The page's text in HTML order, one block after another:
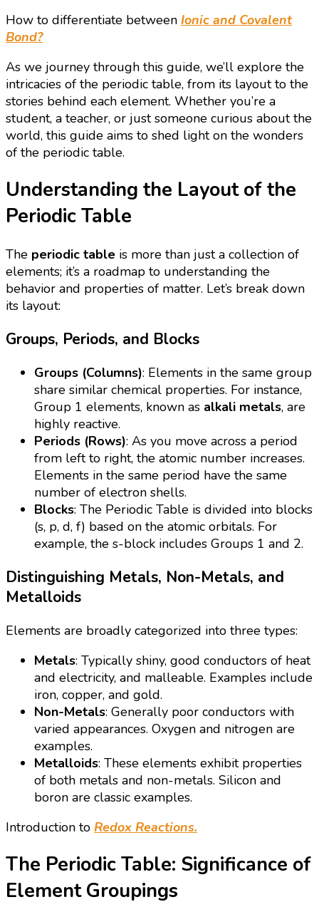
How to differentiate between Ionic and Covalent
Bond?
As we journey through this guide, we’ll explore the
intricacies of the periodic table, from its layout to the
stories behind each element. Whether you’re a
student, a teacher, or just someone curious about the
world, this guide aims to shed light on the wonders
of the periodic table.
Understanding the Layout of the
Periodic Table
The periodic table is more than just a collection of
elements; it’s a roadmap to understanding the
behavior and properties of matter. Let’s break down
its layout:
Groups, Periods, and Blocks
Groups (Columns): Elements in the same group
share similar chemical properties. For instance,
Group 1 elements, known as alkali metals, are
highly reactive.
Periods (Rows): As you move across a period
from left to right, the atomic number increases.
Elements in the same period have the same
number of electron shells.
Blocks: The Periodic Table is divided into blocks
(s, p, d, f) based on the atomic orbitals. For
example, the s-block includes Groups 1 and 2.
Distinguishing Metals, Non-Metals, and
Metalloids
Elements are broadly categorized into three types:
Metals: Typically shiny, good conductors of heat
and electricity, and malleable. Examples include
iron, copper, and gold.
Non-Metals: Generally poor conductors with
varied appearances. Oxygen and nitrogen are
examples.
Metalloids: These elements exhibit properties
of both metals and non-metals. Silicon and
boron are classic examples.
Introduction to Redox Reactions.
The Periodic Table: Significance of
Element Groupings